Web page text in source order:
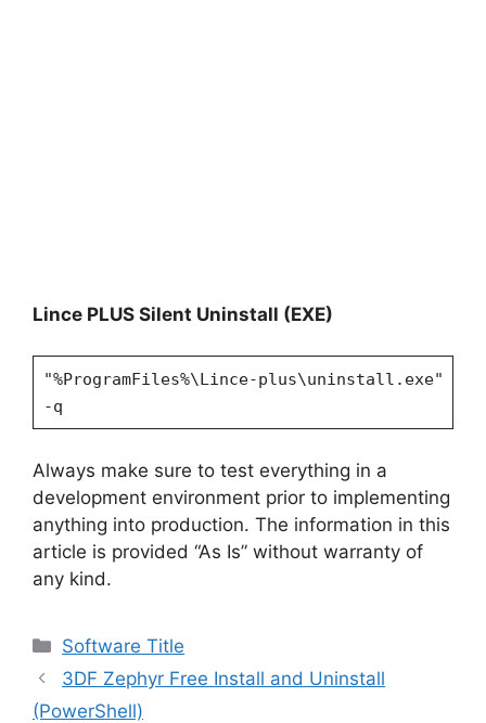
Lince PLUS Silent Uninstall (EXE)
"%ProgramFiles%\Lince-plus\uninstall.exe"
-q
Always make sure to test everything in a
development environment prior to implementing
anything into production. The information in this
article is provided “As Is” without warranty of
any kind.
Categories
Software Title
3DF Zephyr Free Install and Uninstall
(PowerShell)